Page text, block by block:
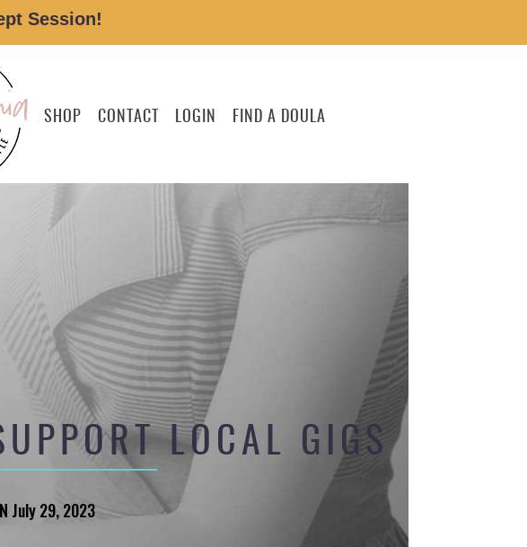
SHOP CONTACT LOGIN FIND A DOULA
LOCAL GIGS
July 29, 2023
Session!